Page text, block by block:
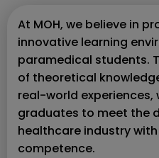
At MOH, we believe in
innovative learning
paramedical students.
of theoretical
real-world experiences,
graduates to meet the
healthcare industry
competence.